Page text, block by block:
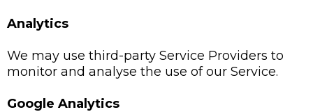
Analytics
We may use third-party Service Providers to
monitor and analyse the use of our Service.
Google Analytics